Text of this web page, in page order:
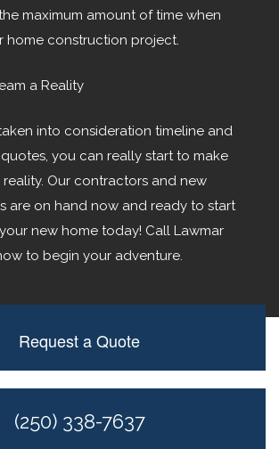
maximum amount of time when
home construction project.
a Reality
into consideration timeline and
you can really start to make
Our contractors and new
are on hand now and ready to start
new home today! Call Lawmar
to begin your adventure.
Request a Quote
(250) 338-7637